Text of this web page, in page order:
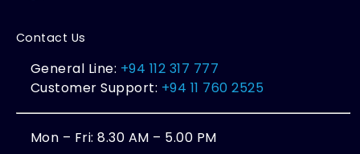
Contact Us
General Line: +94 112 317 777
Customer Support: +94 11 760 2525
Mon – Fri: 8.30 AM – 5.00 PM